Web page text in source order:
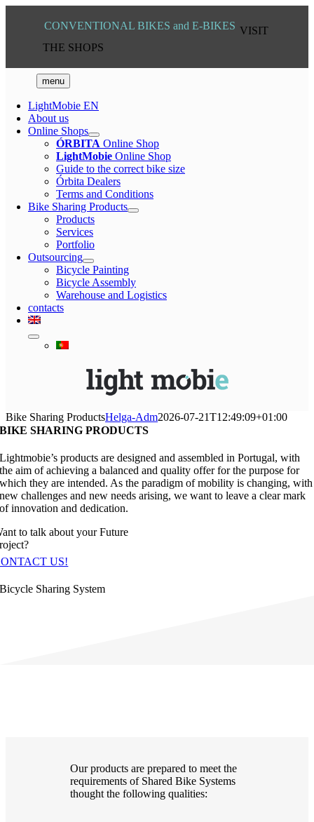
VISIT
THE SHOPS
menu
LightMobie EN
About us
Online Shops
ÓRBITA Online Shop
LightMobie Online Shop
Guide to the correct bike size
Órbita Dealers
Terms and Conditions
Bike Sharing Products
Products
Services
Portfolio
Outsourcing
Bicycle Painting
Bicycle Assembly
Warehouse and Logistics
contacts
Bike Sharing ProductsHelga-Adm2026-07-21T12:49:09+01:00
BIKE SHARING PRODUCTS
Lightmobie’s products are designed and assembled in Portugal, with
the aim of achieving a balanced and quality offer for the purpose for
which they are intended. As the paradigm of mobility is changing, with
new challenges and new needs arising, we want to leave a clear mark
of innovation and dedication.
to talk about your Future
US!
Bicycle Sharing System
Our products are prepared to meet the
requirements of Shared Bike Systems
thought the following qualities: